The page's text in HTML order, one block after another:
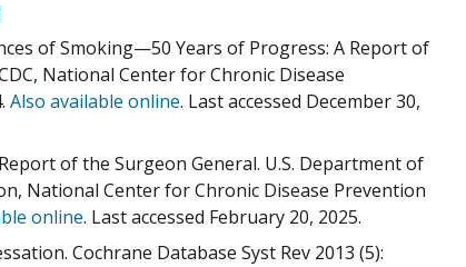
of Smoking—50 Years of Progress: A Report of
National Center for Chronic Disease
Also available online. Last accessed December 30,
of the Surgeon General. U.S. Department of
National Center for Chronic Disease Prevention
online. Last accessed February 20, 2025.
Cochrane Database Syst Rev 2013 (5):